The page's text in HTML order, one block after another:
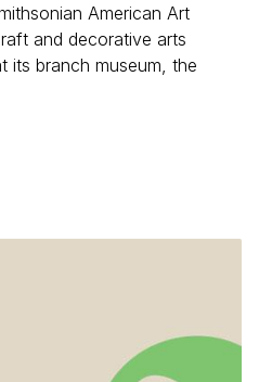
American Art
and decorative arts
its branch museum, the